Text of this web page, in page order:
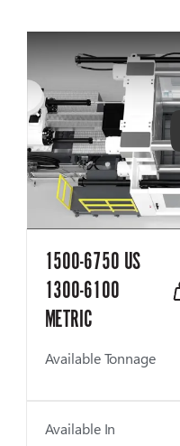
1500-6750 US
1300-6100
METRIC
Available Tonnage
Available In